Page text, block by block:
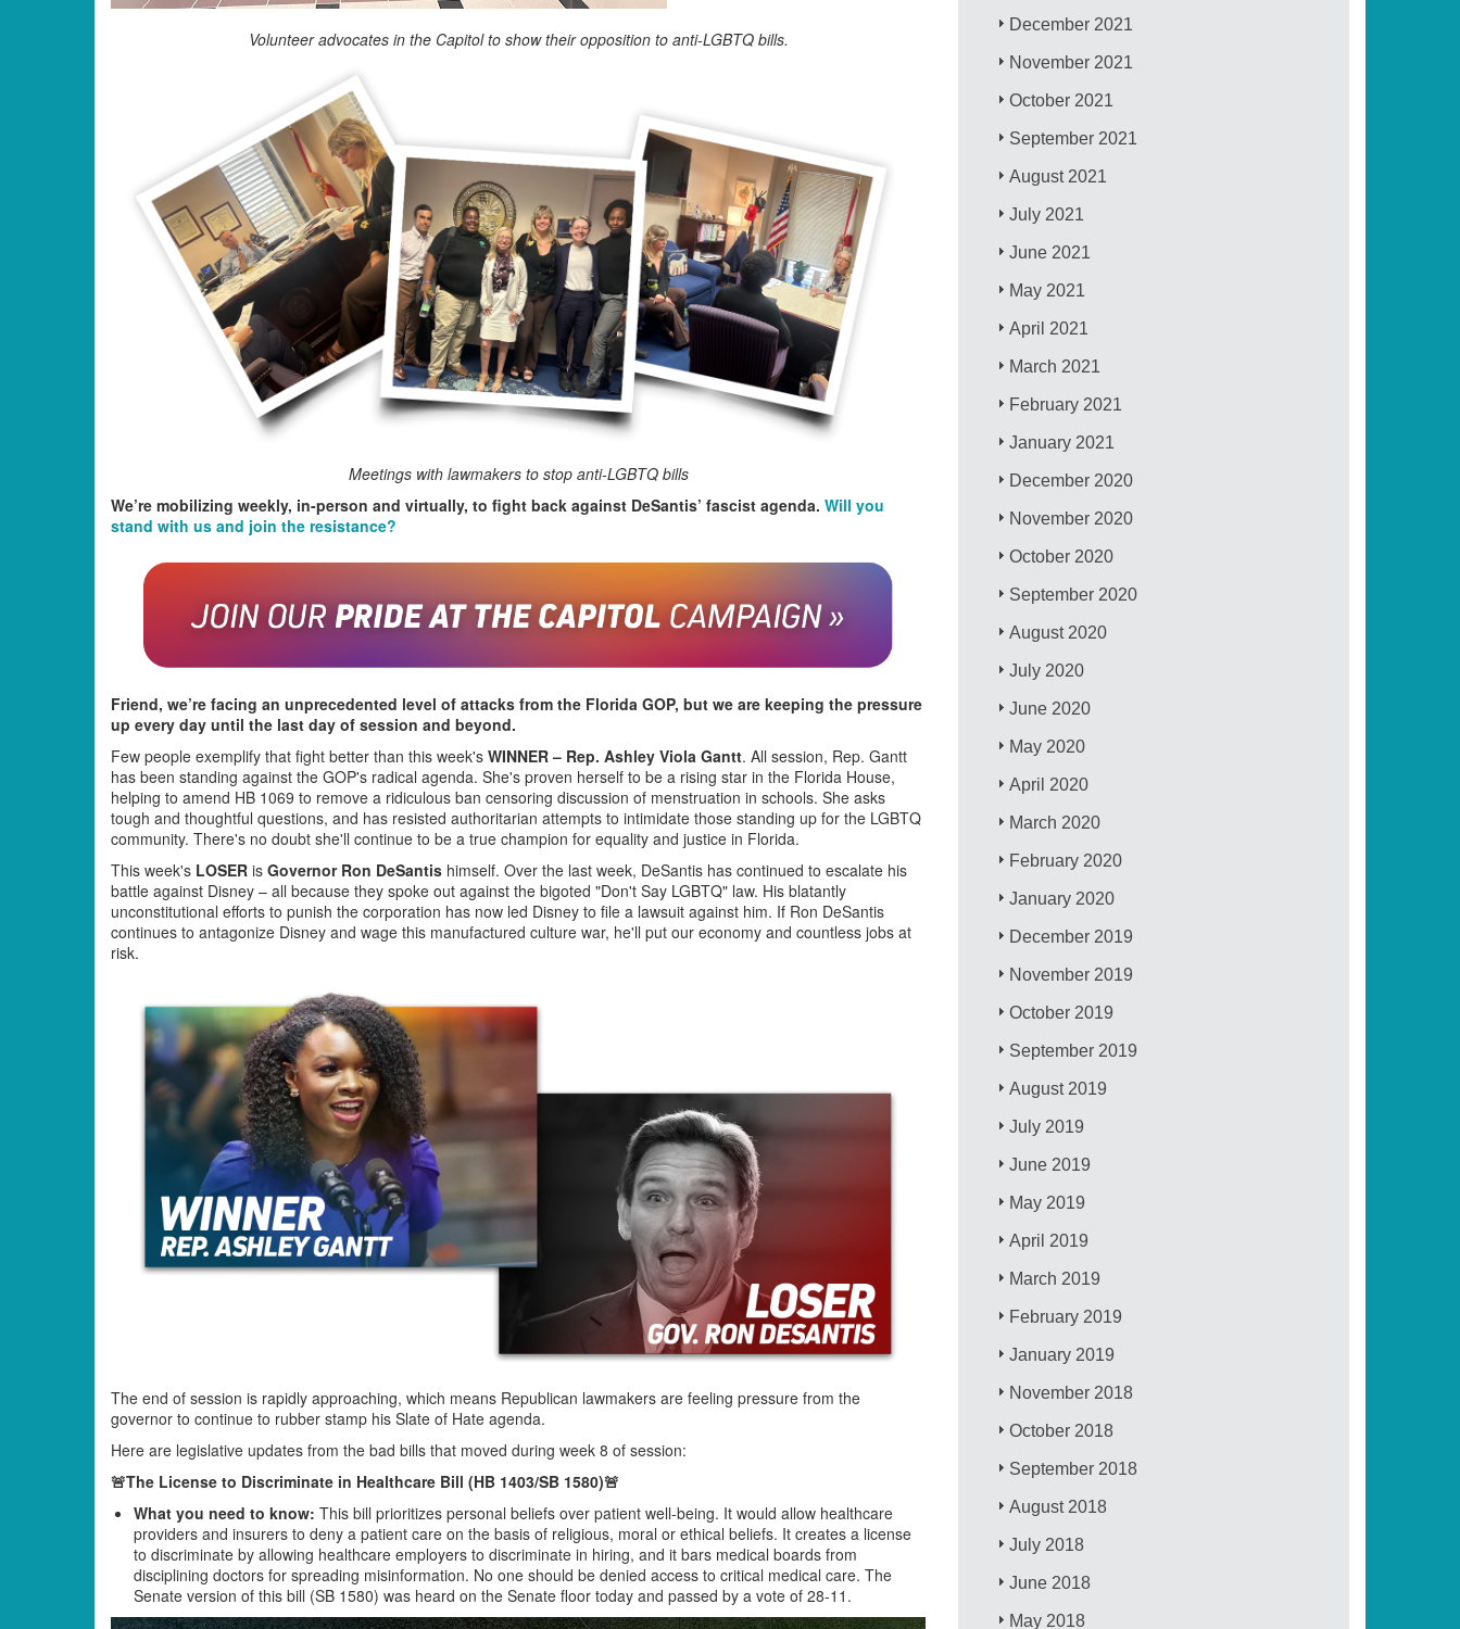
Volunteer advocates in the Capitol to show their opposition to anti-LGBTQ bills.
Meetings with lawmakers to stop anti-LGBTQ bills
We’re mobilizing weekly, in-person and virtually, to fight back against DeSantis’ fascist agenda. Will you
stand with us and join the resistance?
Friend, we’re facing an unprecedented level of attacks from the Florida GOP, but we are keeping the pressure
up every day until the last day of session and beyond.
Few people exemplify that fight better than this week's WINNER – Rep. Ashley Viola Gantt. All session, Rep. Gantt
has been standing against the GOP's radical agenda. She's proven herself to be a rising star in the Florida House,
helping to amend HB 1069 to remove a ridiculous ban censoring discussion of menstruation in schools. She asks
tough and thoughtful questions, and has resisted authoritarian attempts to intimidate those standing up for the LGBTQ
community. There's no doubt she'll continue to be a true champion for equality and justice in Florida.
This week's LOSER is Governor Ron DeSantis himself. Over the last week, DeSantis has continued to escalate his
battle against Disney – all because they spoke out against the bigoted "Don't Say LGBTQ" law. His blatantly
unconstitutional efforts to punish the corporation has now led Disney to file a lawsuit against him. If Ron DeSantis
continues to antagonize Disney and wage this manufactured culture war, he'll put our economy and countless jobs at
risk.
The end of session is rapidly approaching, which means Republican lawmakers are feeling pressure from the
governor to continue to rubber stamp his Slate of Hate agenda.
Here are legislative updates from the bad bills that moved during week 8 of session:
🚨The License to Discriminate in Healthcare Bill (HB 1403/SB 1580)🚨
What you need to know: This bill prioritizes personal beliefs over patient well-being. It would allow healthcare
providers and insurers to deny a patient care on the basis of religious, moral or ethical beliefs. It creates a license
to discriminate by allowing healthcare employers to discriminate in hiring, and it bars medical boards from
disciplining doctors for spreading misinformation. No one should be denied access to critical medical care. The
Senate version of this bill (SB 1580) was heard on the Senate floor today and passed by a vote of 28-11.
December 2021
November 2021
October 2021
September 2021
August 2021
July 2021
June 2021
May 2021
April 2021
March 2021
February 2021
January 2021
December 2020
November 2020
October 2020
September 2020
August 2020
July 2020
June 2020
May 2020
April 2020
March 2020
February 2020
January 2020
December 2019
November 2019
October 2019
September 2019
August 2019
July 2019
June 2019
May 2019
April 2019
March 2019
February 2019
January 2019
November 2018
October 2018
September 2018
August 2018
July 2018
June 2018
May 2018